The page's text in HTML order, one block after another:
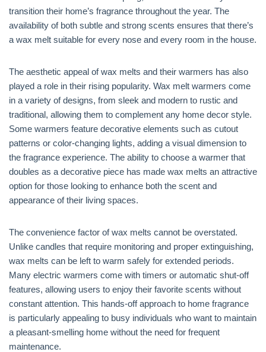
transition their home’s fragrance throughout the year. The
availability of both subtle and strong scents ensures that there’s
a wax melt suitable for every nose and every room in the house.
The aesthetic appeal of wax melts and their warmers has also
played a role in their rising popularity. Wax melt warmers come
in a variety of designs, from sleek and modern to rustic and
traditional, allowing them to complement any home decor style.
Some warmers feature decorative elements such as cutout
patterns or color-changing lights, adding a visual dimension to
the fragrance experience. The ability to choose a warmer that
doubles as a decorative piece has made wax melts an attractive
option for those looking to enhance both the scent and
appearance of their living spaces.
The convenience factor of wax melts cannot be overstated.
Unlike candles that require monitoring and proper extinguishing,
wax melts can be left to warm safely for extended periods.
Many electric warmers come with timers or automatic shut-off
features, allowing users to enjoy their favorite scents without
constant attention. This hands-off approach to home fragrance
is particularly appealing to busy individuals who want to maintain
a pleasant-smelling home without the need for frequent
maintenance.